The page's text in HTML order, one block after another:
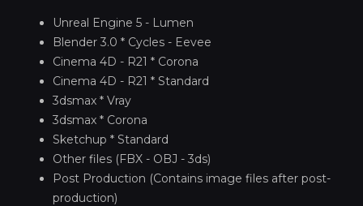
Unreal Engine 5 - Lumen
Blender 3.0 * Cycles - Eevee
Cinema 4D - R21 * Corona
Cinema 4D - R21 * Standard
3dsmax * Vray
3dsmax * Corona
Sketchup * Standard
Other files (FBX - OBJ - 3ds)
Post Production (Contains image files after post-
production)